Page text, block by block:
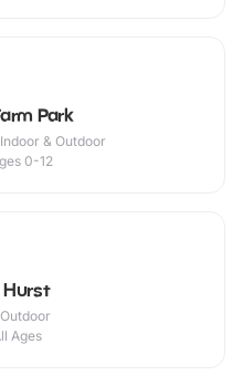
Park
& Outdoor
0-12
Hurst
Ages